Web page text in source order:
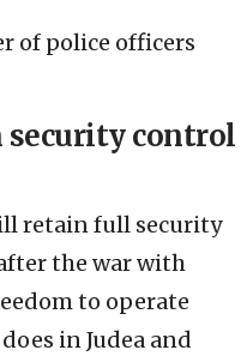
of police officers
security control
retain full security
the war with
to operate
in Judea and